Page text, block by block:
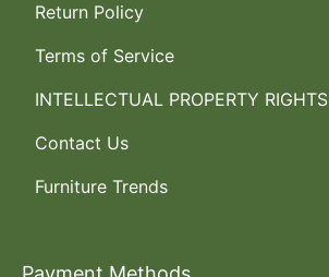
Return Policy
Terms of Service
INTELLECTUAL PROPERTY RIGHTS
Contact Us
Furniture Trends